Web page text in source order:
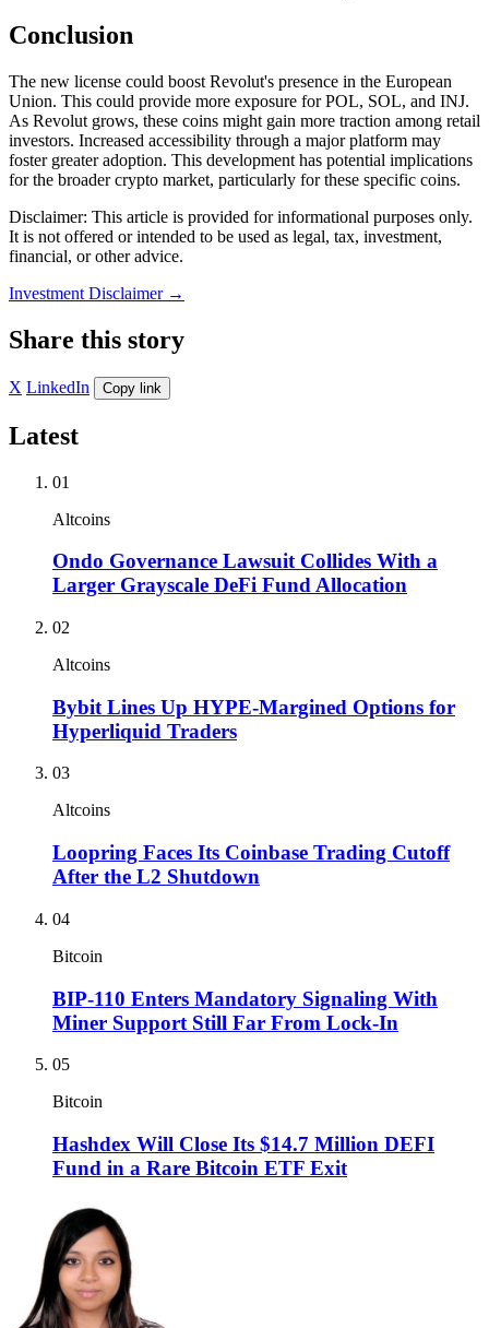
Conclusion
The new license could boost Revolut's presence in the European
Union. This could provide more exposure for POL, SOL, and INJ.
As Revolut grows, these coins might gain more traction among retail
investors. Increased accessibility through a major platform may
foster greater adoption. This development has potential implications
for the broader crypto market, particularly for these specific coins.
Disclaimer: This article is provided for informational purposes only.
It is not offered or intended to be used as legal, tax, investment,
financial, or other advice.
Investment Disclaimer →
Share this story
X LinkedIn Copy link
Latest
01
Altcoins
Ondo Governance Lawsuit Collides With a
Larger Grayscale DeFi Fund Allocation
02
Altcoins
Bybit Lines Up HYPE-Margined Options for
Hyperliquid Traders
03
Altcoins
Loopring Faces Its Coinbase Trading Cutoff
After the L2 Shutdown
04
Bitcoin
BIP-110 Enters Mandatory Signaling With
Miner Support Still Far From Lock-In
05
Bitcoin
Hashdex Will Close Its $14.7 Million DEFI
Fund in a Rare Bitcoin ETF Exit